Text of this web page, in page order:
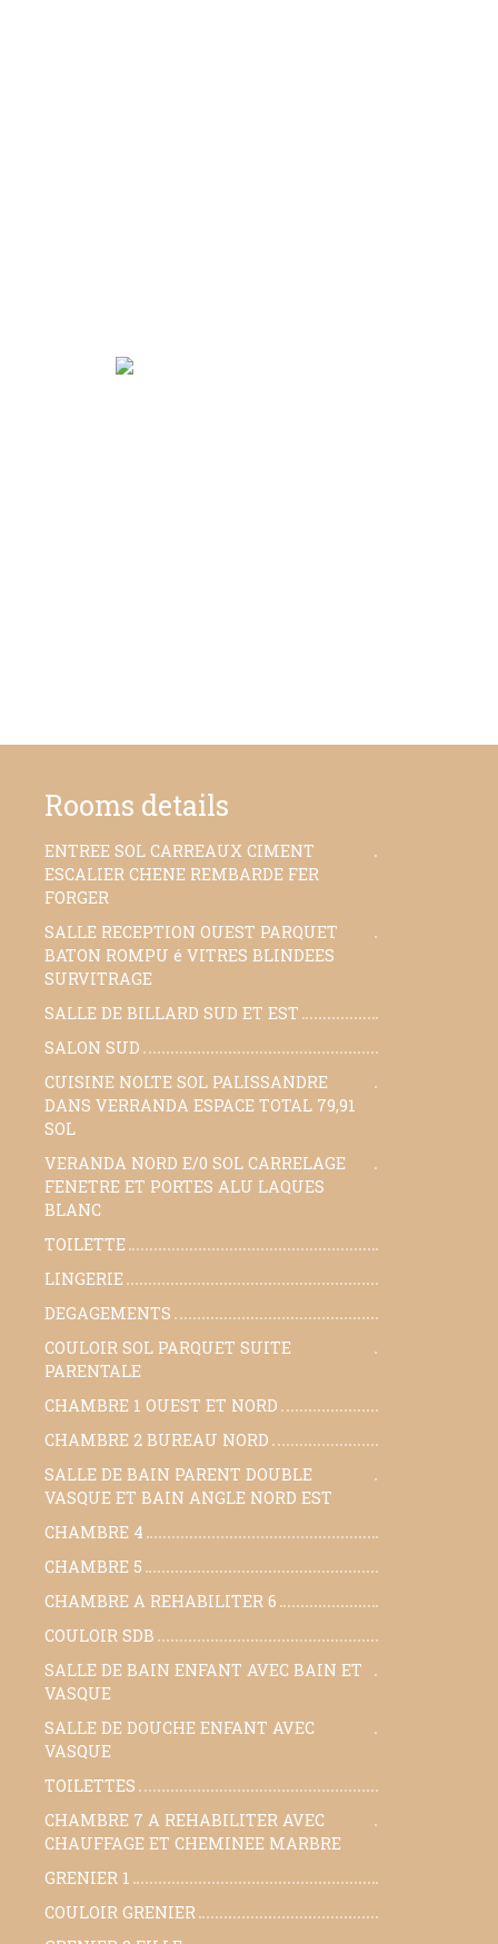
Rooms details
ENTREE SOL CARREAUX CIMENT
ESCALIER CHENE REMBARDE FER
FORGER
SALLE RECEPTION OUEST PARQUET
BATON ROMPU é VITRES BLINDEES
SURVITRAGE
SALLE DE BILLARD SUD ET EST
SALON SUD
CUISINE NOLTE SOL PALISSANDRE
DANS VERRANDA ESPACE TOTAL 79,91
SOL
VERANDA NORD E/0 SOL CARRELAGE
FENETRE ET PORTES ALU LAQUES
BLANC
TOILETTE
LINGERIE
DEGAGEMENTS
COULOIR SOL PARQUET SUITE
PARENTALE
CHAMBRE 1 OUEST ET NORD
CHAMBRE 2 BUREAU NORD
SALLE DE BAIN PARENT DOUBLE
VASQUE ET BAIN ANGLE NORD EST
CHAMBRE 4
CHAMBRE 5
CHAMBRE A REHABILITER 6
COULOIR SDB
SALLE DE BAIN ENFANT AVEC BAIN ET
VASQUE
SALLE DE DOUCHE ENFANT AVEC
VASQUE
TOILETTES
CHAMBRE 7 A REHABILITER AVEC
CHAUFFAGE ET CHEMINEE MARBRE
GRENIER 1
COULOIR GRENIER